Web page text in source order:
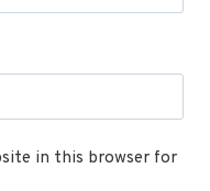
in this browser for